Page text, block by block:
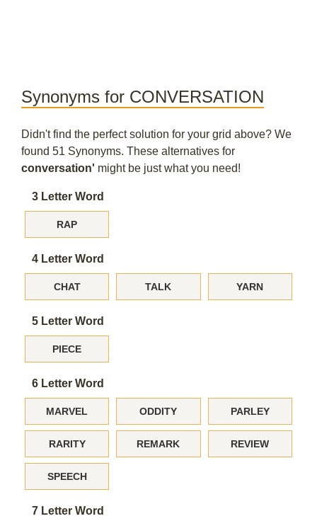
Synonyms for CONVERSATION
Didn't find the perfect solution for your grid above? We
found 51 Synonyms. These alternatives for
conversation' might be just what you need!
3 Letter Word
RAP
4 Letter Word
CHAT TALK YARN
5 Letter Word
PIECE
6 Letter Word
MARVEL ODDITY PARLEY
RARITY REMARK REVIEW
SPEECH
7 Letter Word